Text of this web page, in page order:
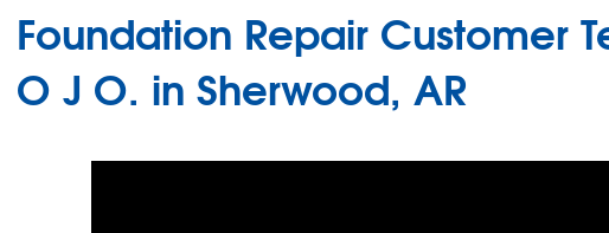
Foundation Repair Customer
O J O. in Sherwood, AR